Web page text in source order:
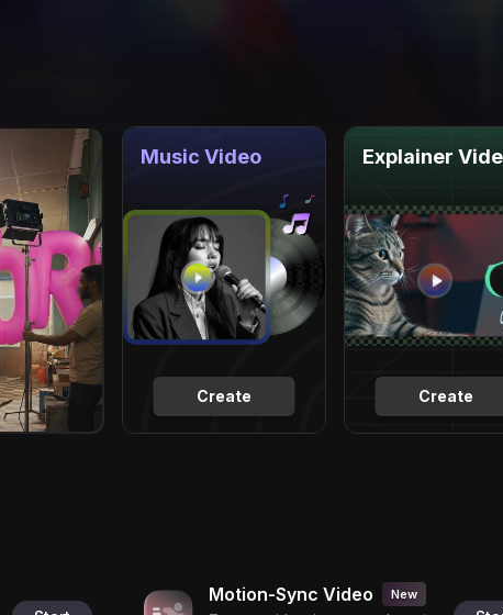
Create
Music Video
Create
Explainer
Motion-Sync Video New